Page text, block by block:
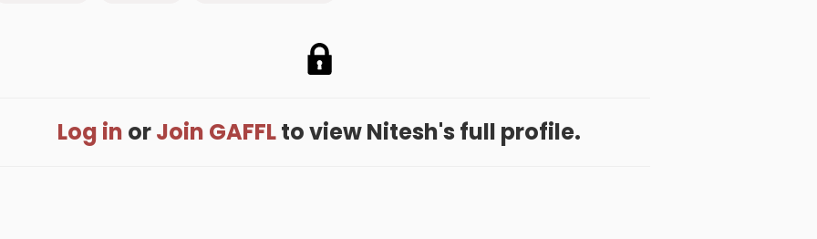
Log in orJoin GAFFLto view Nitesh's full profile.